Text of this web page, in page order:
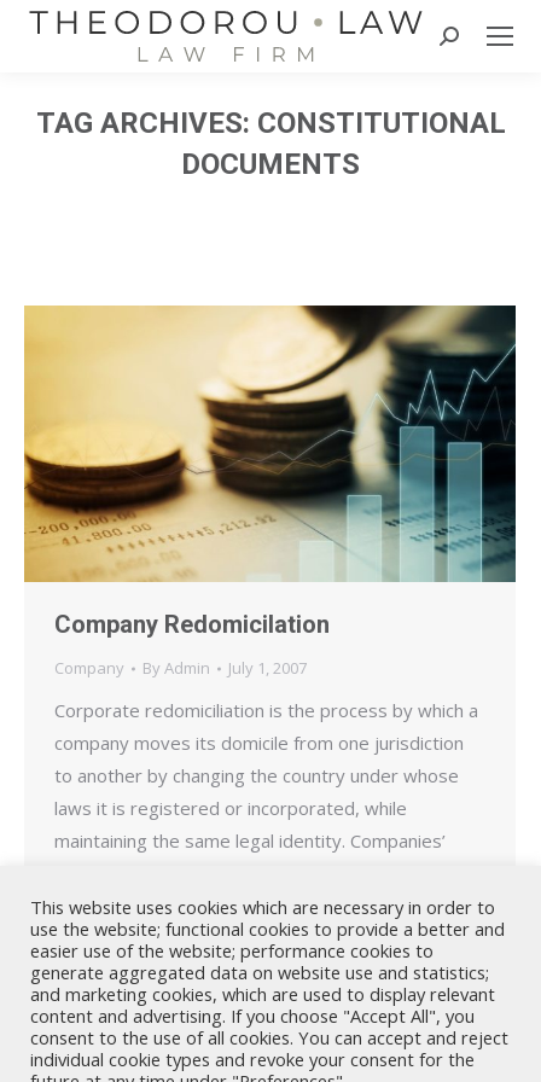
Search:
TAG ARCHIVES: CONSTITUTIONAL
DOCUMENTS
Company Redomicilation
Company By Admin July 1, 2007
Corporate redomiciliation is the process by which a
company moves its domicile from one jurisdiction
to another by changing the country under whose
laws it is registered or incorporated, while
maintaining the same legal identity. Companies’
advantage of more favourable tax laws or less
stringent regulatory…
This website uses cookies which are necessary in order to
use the website; functional cookies to provide a better and
easier use of the website; performance cookies to
generate aggregated data on website use and statistics;
and marketing cookies, which are used to display relevant
content and advertising. If you choose "Accept All", you
consent to the use of all cookies. You can accept and reject
individual cookie types and revoke your consent for the